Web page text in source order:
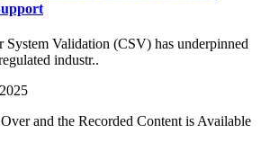
Validation (CSV) has underpinned
industr..
and the Recorded Content is Available